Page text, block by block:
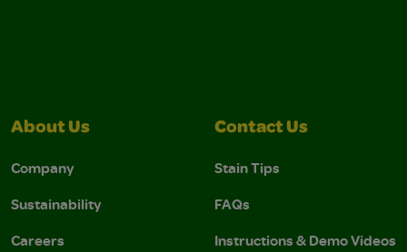
About Us
Company
Sustainability
Careers
Contact Us
Stain Tips
FAQs
Instructions & Demo Videos